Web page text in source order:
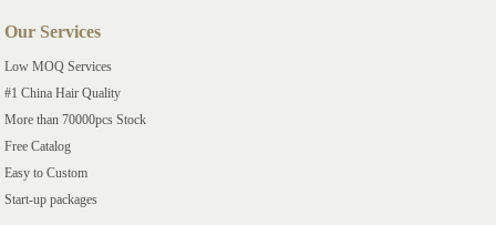
Our Services
Low MOQ Services
#1 China Hair Quality
More than 70000pcs Stock
Free Catalog
Easy to Custom
Start-up packages